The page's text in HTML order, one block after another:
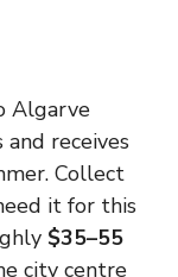
Algarve
receives
Collect
it for this
$35–55
city centre